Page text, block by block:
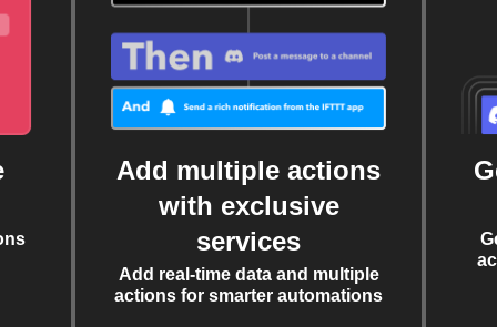
Add multiple actions
with exclusive
services
Add real-time data and multiple
actions for smarter automations